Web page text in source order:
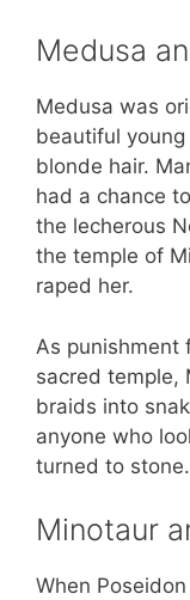
Medusa
Medusa was
beautiful
blonde hair.
had a chance
the lecherous
the temple of
raped her.
As punishment
sacred temple,
braids into
anyone who
turned to stone.
Minotaur
When